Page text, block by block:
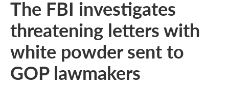
The FBI investigates
threatening letters with
white powder sent to
GOP lawmakers